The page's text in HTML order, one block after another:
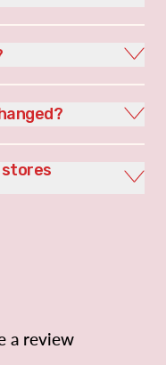
stores
a review